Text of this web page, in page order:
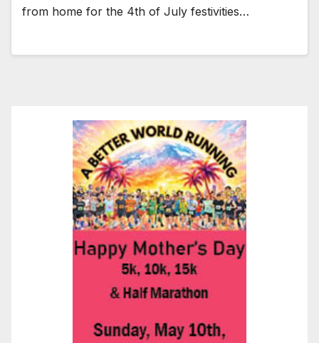
from home for the 4th of July festivities…